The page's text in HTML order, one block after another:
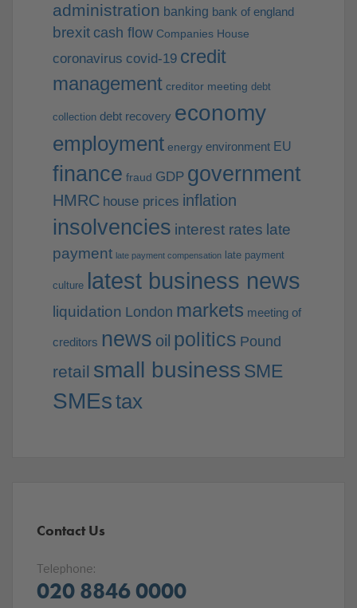
administration banking bank of england
brexit cash flow Companies House
coronavirus covid-19 credit
management creditor meeting debt
collection debt recovery economy
employment energy environment EU
finance fraud GDP government
HMRC house prices inflation
insolvencies interest rates late
payment late payment compensation late payment
culture latest business news
liquidation London markets meeting of
creditors news oil politics Pound
retail small business SME
SMEstax
Contact Us
Telephone:
020 8846 0000